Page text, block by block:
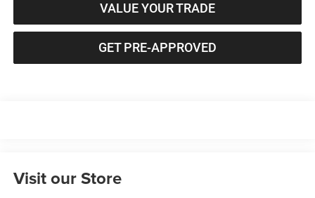
VALUE YOUR TRADE
GET PRE-APPROVED
Visit our Store